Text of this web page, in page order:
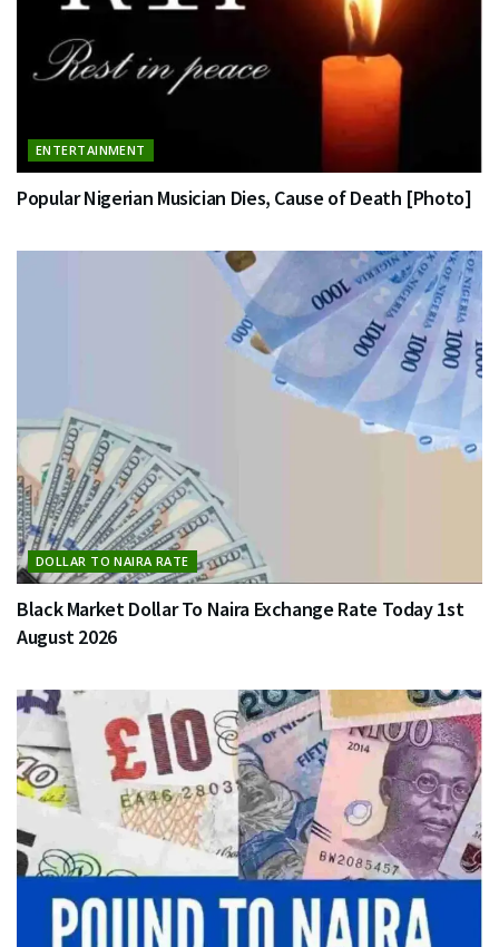
ENTERTAINMENT
Popular Nigerian Musician Dies, Cause of Death [Photo]
DOLLAR TO NAIRA RATE
Black Market Dollar To Naira Exchange Rate Today 1st
August 2026